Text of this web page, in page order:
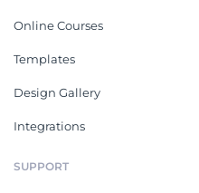
Online Courses
Templates
Design Gallery
Integrations
SUPPORT